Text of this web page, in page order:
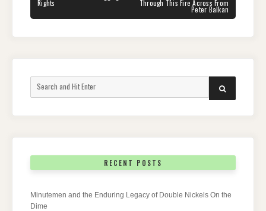
Rights Through This Fire Across From
Peter Balkan
SEARCH
RECENT POSTS
Minutemen and the Enduring Legacy of Double Nickels On the
Dime